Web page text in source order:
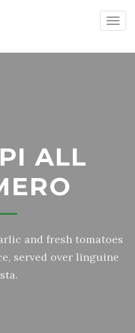
ALL
and fresh tomatoes
served over linguine